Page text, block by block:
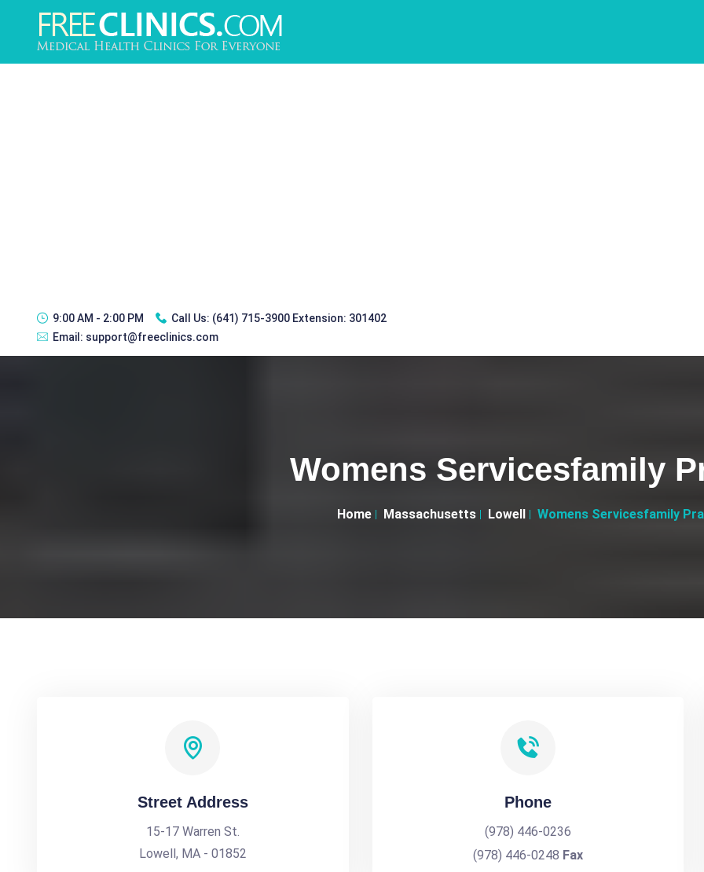
9:00 AM - 2:00 PM Call Us: (641) 715-3900 Extension: 301402
Email: support@freeclinics.com
Womens Servicesfamily
Home Massachusetts Lowell Womens Servicesfamily
Street Address
15-17 Warren St.
Lowell, MA - 01852
Phone
(978) 446-0236
(978) 446-0248 Fax